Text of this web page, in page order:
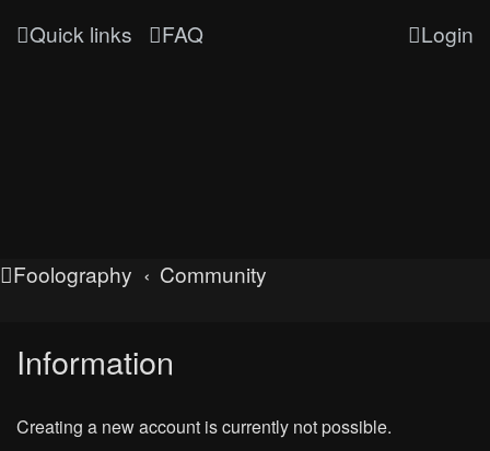
Quick links FAQ Login
Foolography Community
Information
Creating a new account is currently not possible.